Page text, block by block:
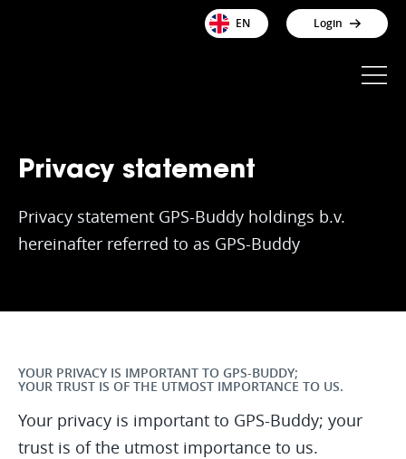
EN Login
Privacy statement
Privacy statement GPS-Buddy holdings b.v.
hereinafter referred to as GPS-Buddy
YOUR PRIVACY IS IMPORTANT TO GPS-BUDDY;
YOUR TRUST IS OF THE UTMOST IMPORTANCE TO US.
Your privacy is important to GPS-Buddy; your
trust is of the utmost importance to us.